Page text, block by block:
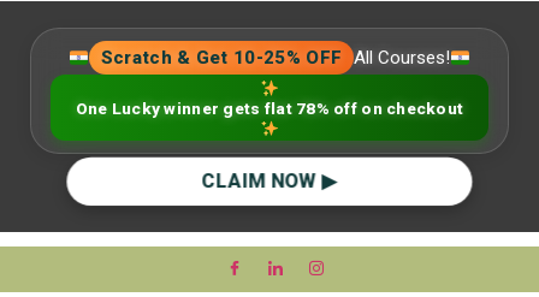
Scratch & Get 10-25% OFF All Courses!
One Lucky winner gets flat 78% off on checkout
CLAIM NOW ▶